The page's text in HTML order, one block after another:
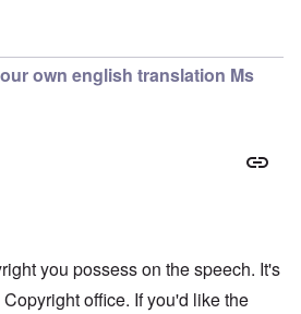
own english translation Ms
you possess on the speech. It's
office. If you'd like the